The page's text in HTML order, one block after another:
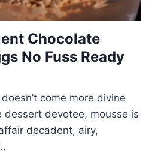
Chocolate
No Fuss Ready
come more divine
dessert devotee, mousse is
decadent, airy,